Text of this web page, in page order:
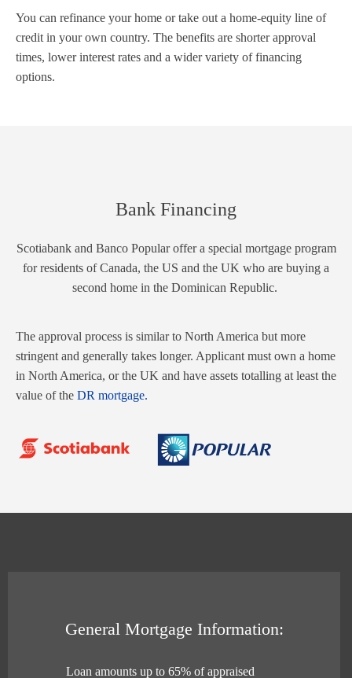
You can refinance your home or take out a home-equity line of
credit in your own country. The benefits are shorter approval
times, lower interest rates and a wider variety of financing
options.
Bank Financing
Scotiabank and Banco Popular offer a special mortgage program
for residents of Canada, the US and the UK who are buying a
second home in the Dominican Republic.
The approval process is similar to North America but more
stringent and generally takes longer. Applicant must own a home
in North America, or the UK and have assets totalling at least the
value of the DR mortgage.
General Mortgage Information:
Loan amounts up to 65% of appraised